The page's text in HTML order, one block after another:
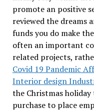
promote an positive
reviewed the dreams
funds you do make
often an important
related projects,
Covid 19 Pandemic
Interior design
the Christmas
purchase to place